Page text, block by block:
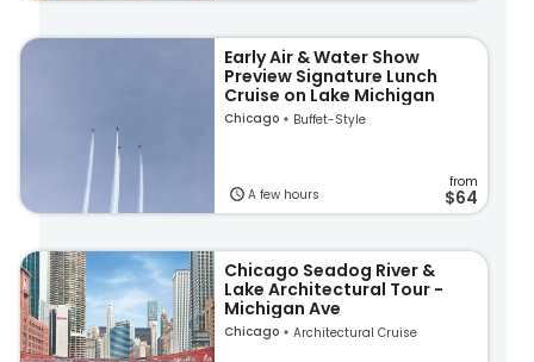
Early Air & Water Show
Preview Signature Lunch
Cruise on Lake Michigan
Chicago Buffet-Style
A few hours
from
$64
Chicago Seadog River &
Lake Architectural Tour -
Michigan Ave
Chicago Architectural Cruise